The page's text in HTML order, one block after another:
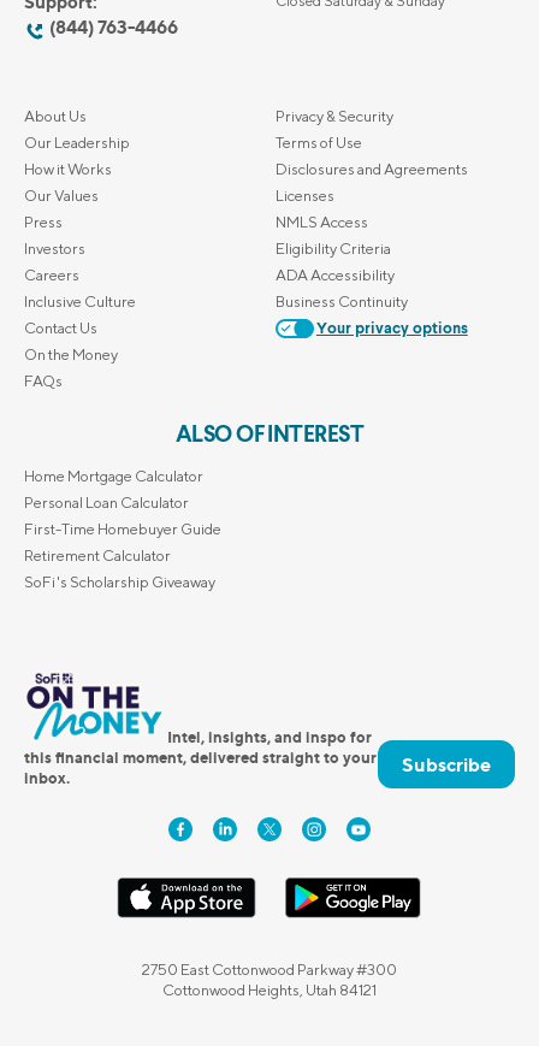
(844) 763-4466
About Us
Our Leadership
How it Works
Our Values
Press
Investors
Careers
Inclusive Culture
Contact Us
On the Money
FAQs
Privacy & Security
Terms of Use
Disclosures and Agreements
Licenses
NMLS Access
Eligibility Criteria
ADA Accessibility
Business Continuity
Your privacy options
ALSO OF INTEREST
Home Mortgage Calculator
Personal Loan Calculator
First-Time Homebuyer Guide
Retirement Calculator
SoFi's Scholarship Giveaway
Intel, insights, and inspo for
this financial moment, delivered straight to your
inbox.
Subscribe
2750 East Cottonwood Parkway #300
Cottonwood Heights, Utah 84121